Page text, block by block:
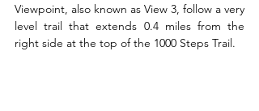
Viewpoint, also known as View 3, follow a very
level trail that extends 0.4 miles from the
right side at the top of the 1000 Steps Trail.